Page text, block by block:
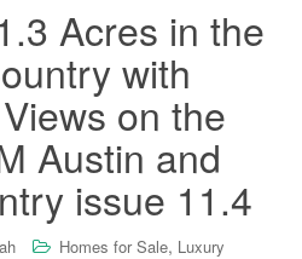
Acres in the
with
on the
Austin and
issue 11.4
Homes for Sale, Luxury